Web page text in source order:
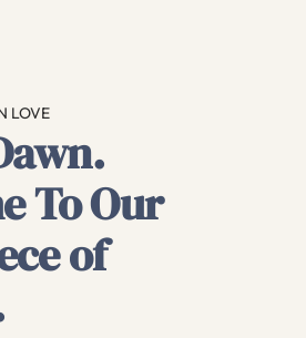
LOVE
To Our
of